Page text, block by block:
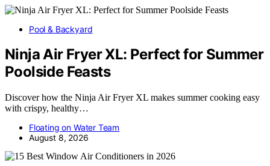
Pool & Backyard
Ninja Air Fryer XL: Perfect for Summer
Poolside Feasts
Discover how the Ninja Air Fryer XL makes summer cooking easy
with crispy, healthy…
Floating on Water Team
August 8, 2026